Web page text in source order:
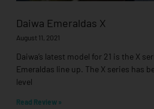
Daiwa Emeraldas X
August 11, 2021
Daiwa’s latest model for 21 is the X
Emeraldas line up. The X series has
level
Read Review »